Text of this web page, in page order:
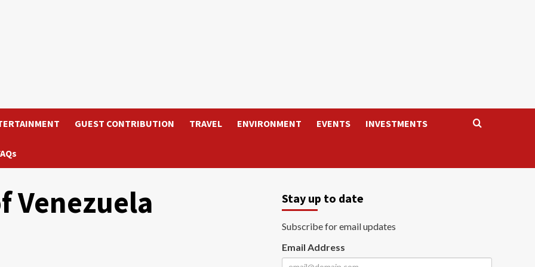
GUEST CONTRIBUTION TRAVEL ENVIRONMENT EVENTS INVESTMENTS
Venezuela Stay up to date
Subscribe for email updates
Email Address